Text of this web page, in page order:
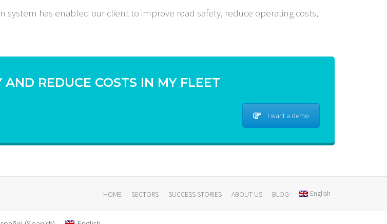
system has enabled our client to improve road safety, reduce operating costs,
REDUCE COSTS IN MY FLEET
I want a demo
HOME SECTORS SUCCESS STORIES ABOUT US BLOG English